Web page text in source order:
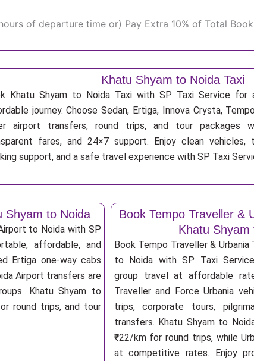
of departure time or) Pay Extra 10% of Total
Khatu Shyam to Noida Taxi
Khatu Shyam to Noida Taxi with SP Taxi Service for
journey. Choose Sedan, Ertiga, Innova Crysta,
airport transfers, round trips, and tour packages
fares, and 24×7 support. Enjoy clean vehicles,
support, and a safe travel experience with SP Taxi
Shyam to Noida
to Noida with SP
affordable, and
Ertiga one-way cabs
Airport transfers are
Khatu Shyam to
round trips, and tour
Book Tempo Traveller &
Khatu Shyam
Book Tempo Traveller &
to Noida with SP Taxi
group travel at affordable
Traveller and Force Urbania
trips, corporate tours,
transfers. Khatu Shyam to
₹22/km for round trips, while
at competitive rates. Enjoy